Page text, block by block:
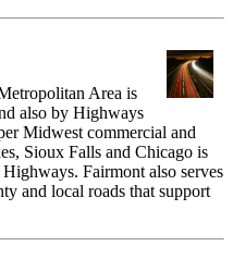
Area is
also by Highways
Midwest commercial and
Sioux Falls and Chicago is
Fairmont also serves
and local roads that support